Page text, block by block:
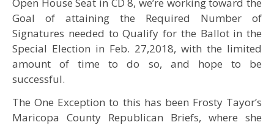
Goal of attaining the Required Number of
Signatures needed to Qualify for the Ballot in the
Special Election in Feb. 27,2018, with the limited
amount of time to do so, and hope to be
successful.
The One Exception to this has been Frosty Tayor’s
Maricopa County Republican Briefs, where she